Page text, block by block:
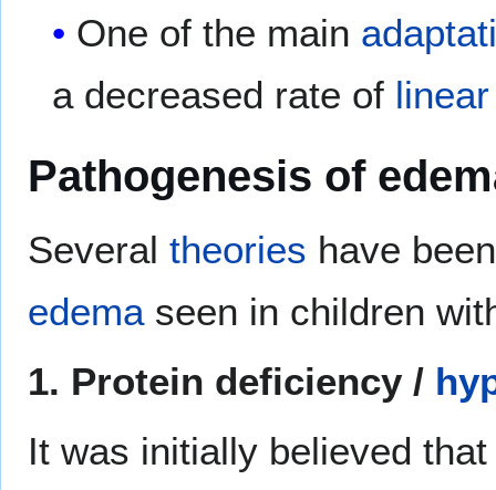
One of the main
a decreased rate of
Pathogenesis of
Several theories have
edemaseen in children
1. Protein deficiency /
It was initially believed